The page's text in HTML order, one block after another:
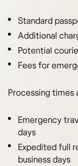
Standard
Additional
Potential
Fees for
Processing times
Emergency
days
Expedited full
business days